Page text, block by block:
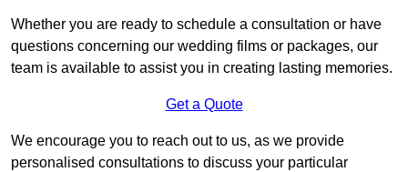
Whether you are ready to schedule a consultation or have
questions concerning our wedding films or packages, our
team is available to assist you in creating lasting memories.
Get a Quote
We encourage you to reach out to us, as we provide
personalised consultations to discuss your particular